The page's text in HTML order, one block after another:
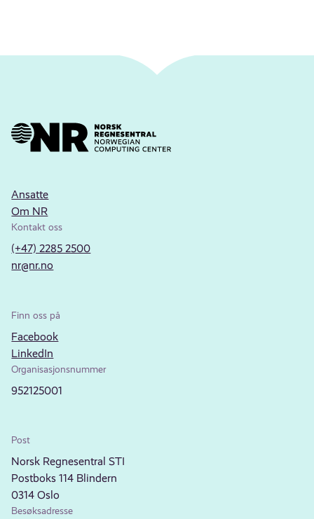
Ansatte
Om NR
Kontakt oss
(+47) 2285 2500
nr@nr.no
Finn oss på
Facebook
LinkedIn
Organisasjonsnummer
952125001
Post
Norsk Regnesentral STI
Postboks 114 Blindern
0314 Oslo
Besøksadresse